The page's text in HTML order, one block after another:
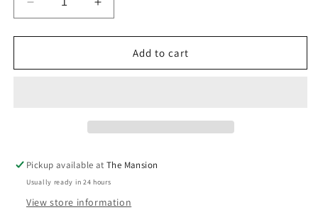
Decrease
quantity
for
Painted
Increase
quantity
for
Painted
Add to cart
Pickup available atThe Mansion
Usually ready in 24 hours
View store information